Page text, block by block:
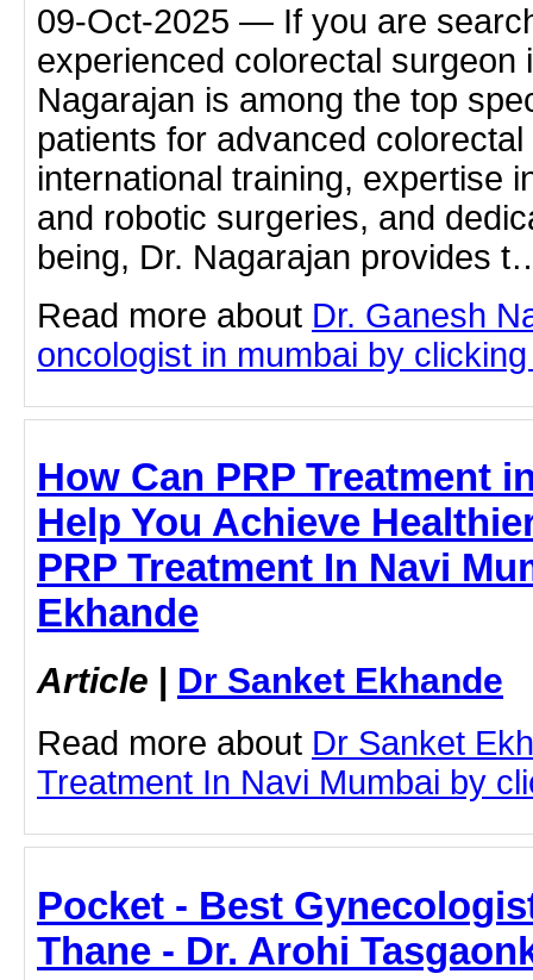
09-Oct-2025 — If you are
experienced colorectal surgeon
Nagarajan is among the top
patients for advanced
international training, expertise
and robotic surgeries, and
being, Dr. Nagarajan provides
Read more about Dr. Ganesh
oncologist in mumbai by
How Can PRP Treatment
Help You Achieve
PRP Treatment In Navi
Ekhande
Article | Dr Sanket Ekhande
Read more about Dr Sanket
Treatment In Navi Mumbai by
Pocket - Best
Thane - Dr. Arohi